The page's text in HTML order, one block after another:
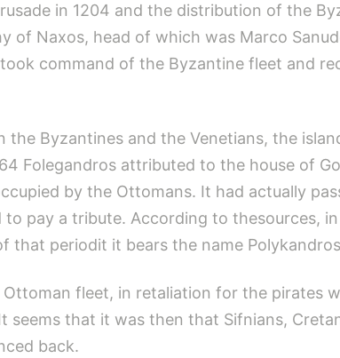
in 1204 and the distribution of the
of Naxos, head of which was Marco
command of the Byzantine fleet and
Byzantines and the Venetians, the
Folegandros attributed to the house of
by the Ottomans. It had actually
pay a tribute. According to thesources,
that periodit it bears the name
Ottoman fleet, in retaliation for the pirates
seems that it was then that Sifnians,
back.